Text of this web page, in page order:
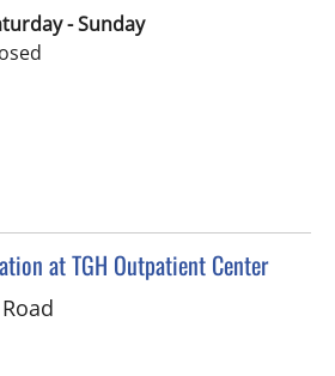
- Sunday
at TGH Outpatient Center